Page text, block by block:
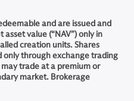
and are issued and
value (“NAV”) only in
creation units. Shares
only through exchange trading
trade at a premium or
market. Brokerage